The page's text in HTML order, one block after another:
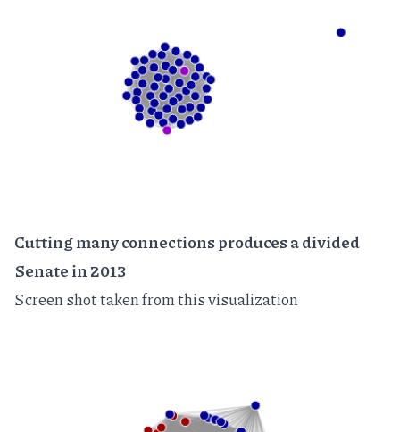
Cutting many connections produces a divided
Senate in 2013
Screen shot taken fromthis visualization